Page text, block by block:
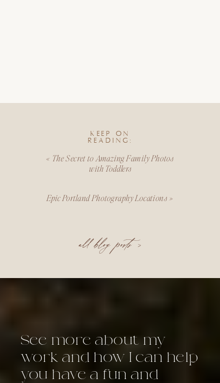
all blog posts >
Epic Portland Photography Locations»
« The Secret to Amazing Family Photos
with Toddlers
KEEP ON
READING:
See more about my
work and how I can help
you have a fun and